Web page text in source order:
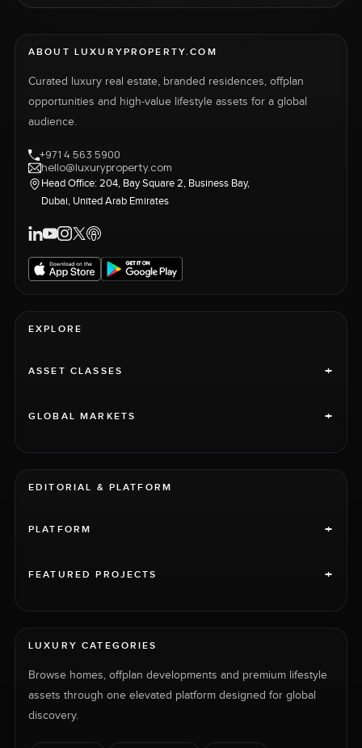
ABOUT LUXURYPROPERTY.COM
Curated luxury real estate, branded residences, offplan
opportunities and high-value lifestyle assets for a global
audience.
+971 4 563 5900
hello@luxuryproperty.com
Head Office: 204, Bay Square 2, Business Bay,
Dubai, United Arab Emirates
EXPLORE
ASSET CLASSES +
GLOBAL MARKETS +
EDITORIAL & PLATFORM
PLATFORM +
FEATURED PROJECTS +
LUXURY CATEGORIES
Browse homes, offplan developments and premium lifestyle
assets through one elevated platform designed for global
discovery.